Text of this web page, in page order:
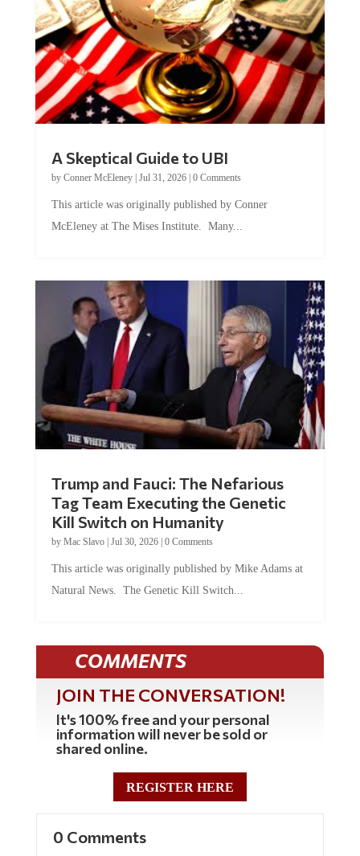
by Conner McEleney |Jul 31, 2026|0 Comments
McEleney at The Mises Institute. Many...
Tag Team Executing the Genetic
Kill Switch on Humanity
byMac Slavo |Jul 30, 2026 | 0 Comments
Natural News. The Genetic Kill Switch...
COMMENTS
JOIN THE CONVERSATION!
It's 100% free and your personal
information will never be sold or
shared online.
REGISTER HERE